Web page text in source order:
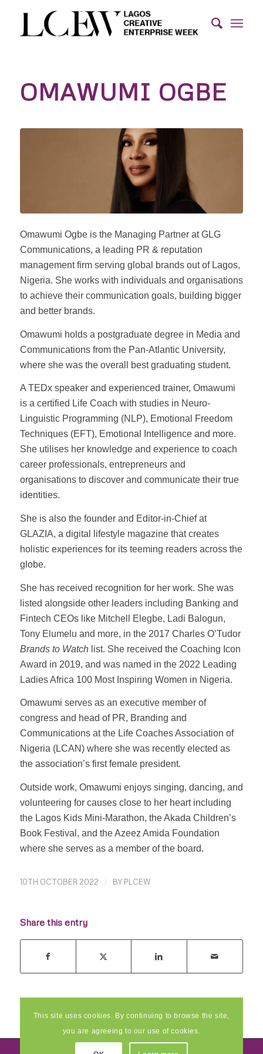
OMAWUMI OGBE
Omawumi Ogbe is the Managing Partner at GLG
Communications, a leading PR & reputation
management firm serving global brands out of Lagos,
Nigeria. She works with individuals and organisations
to achieve their communication goals, building bigger
and better brands.
Omawumi holds a postgraduate degree in Media and
Communications from the Pan-Atlantic University,
where she was the overall best graduating student.
A TEDx speaker and experienced trainer, Omawumi
is a certified Life Coach with studies in Neuro-
Linguistic Programming (NLP), Emotional Freedom
Techniques (EFT), Emotional Intelligence and more.
She utilises her knowledge and experience to coach
career professionals, entrepreneurs and
organisations to discover and communicate their true
identities.
She is also the founder and Editor-in-Chief at
GLAZIA, a digital lifestyle magazine that creates
holistic experiences for its teeming readers across the
globe.
She has received recognition for her work. She was
listed alongside other leaders including Banking and
Fintech CEOs like Mitchell Elegbe, Ladi Balogun,
Tony Elumelu and more, in the 2017 Charles O’Tudor
Brands to Watch list. She received the Coaching Icon
Award in 2019, and was named in the 2022 Leading
Ladies Africa 100 Most Inspiring Women in Nigeria.
Omawumi serves as an executive member of
congress and head of PR, Branding and
Communications at the Life Coaches Association of
Nigeria (LCAN) where she was recently elected as
the association’s first female president.
Outside work, Omawumi enjoys singing, dancing, and
volunteering for causes close to her heart including
the Lagos Kids Mini-Marathon, the Akada Children’s
Book Festival, and the Azeez Amida Foundation
where she serves as a member of the board.
10TH OCTOBER 2022 / BY PLCEW
Share this entry
This site uses cookies. By continuing to browse the site,
you are agreeing to our use of cookies.